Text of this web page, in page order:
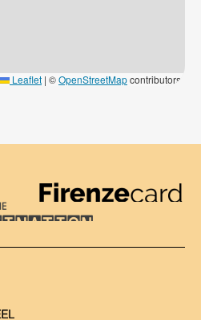
Leaflet | ©OpenStreetMapcontributors
Firenze Card
Florence